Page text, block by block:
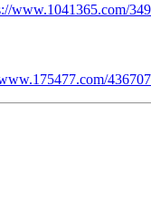
www.1041365.com/